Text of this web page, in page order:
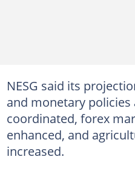
NESG said its
and monetary policies
coordinated, forex
enhanced, and
increased.